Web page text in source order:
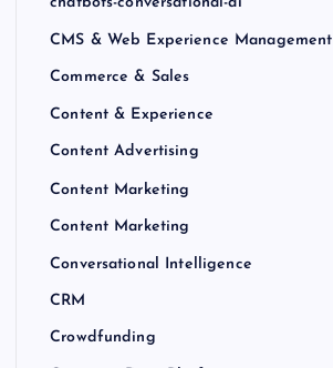
chatbots-conversational-ai
CMS & Web Experience Management
Commerce & Sales
Content & Experience
Content Advertising
Content Marketing
Content Marketing
Conversational Intelligence
CRM
Crowdfunding